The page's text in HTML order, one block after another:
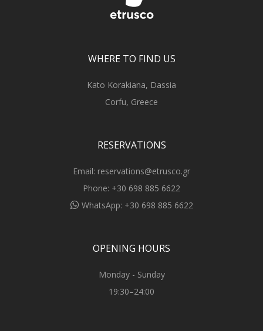
WHERE TO FIND US
Kato Korakiana, Dassia
Corfu, Greece
RESERVATIONS
Email: reservations@etrusco.gr
Phone: +30 698 885 6622
WhatsApp: +30 698 885 6622
OPENING HOURS
Monday - Sunday
19:30–24:00